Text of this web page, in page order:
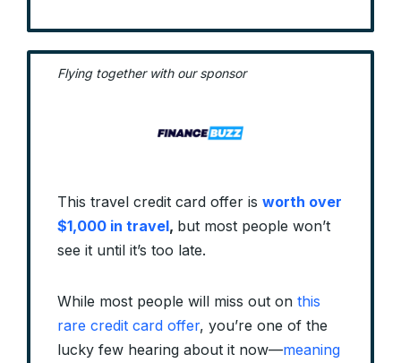
Flying together with our sponsor
This travel credit card offer is worth over
$1,000 in travel, but most people won’t
see it until it’s too late.
While most people will miss out on this
rare credit card offer, you’re one of the
lucky few hearing about it now—meaning